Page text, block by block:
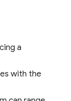
a
with the